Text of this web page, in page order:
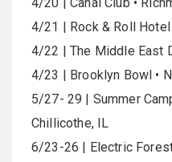
4/21 | Rock & Roll Hotel
4/22 | The Middle East
4/23 | Brooklyn Bowl •
5/27- 29 | Summer
Chillicothe, IL
6/23-26 | Electric